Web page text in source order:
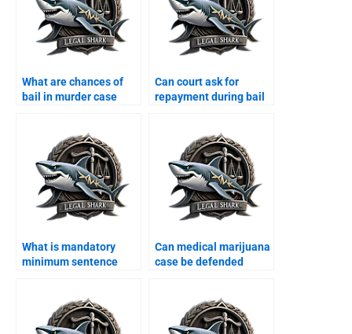
What are chances of
bail in murder case
Can court ask for
repayment during bail
What is mandatory
minimum sentence
Can medical marijuana
case be defended